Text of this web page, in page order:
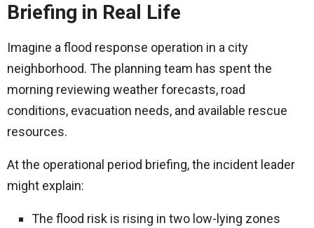
Briefing in Real Life
Imagine a flood response operation in a city
neighborhood. The planning team has spent the
morning reviewing weather forecasts, road
conditions, evacuation needs, and available rescue
resources.
At the operational period briefing, the incident leader
might explain:
The flood risk is rising in two low-lying zones